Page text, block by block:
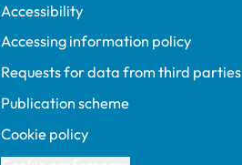
Accessibility
Accessing information policy
Requests for data from third parties
Publication scheme
Cookie policy